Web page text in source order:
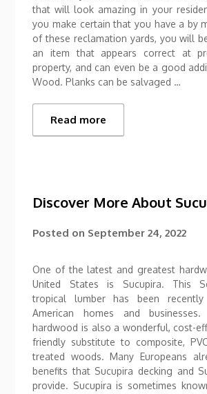
that will look amazing in your
you make certain that you have a by
of these reclamation yards, you will
an item that appears correct at
property, and can even be a good
Wood. Planks can be salvaged …
Read more
Discover More About
Posted on September 24, 2022
One of the latest and greatest
United States is Sucupira. This
tropical lumber has been
American homes and
hardwood is also a wonderful, cost-
friendly substitute to composite,
treated woods. Many Europeans
benefits that Sucupira decking and
provide. Sucupira is sometimes